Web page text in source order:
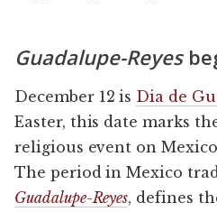
Guadalupe-Reyes
December 12 is Dia de
Easter, this date marks
religious event on
The period in Mexico
Guadalupe-Reyes, defines